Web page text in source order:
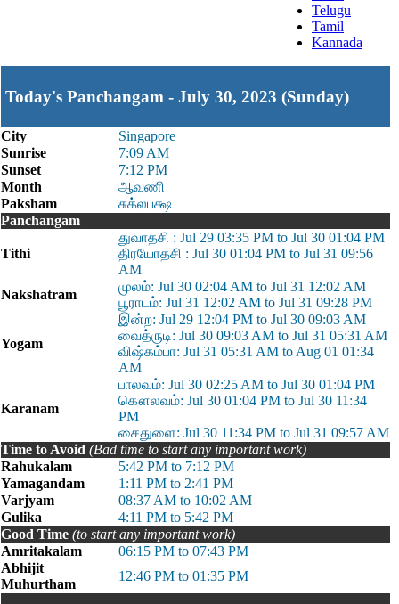
Telugu
Tamil
Kannada
Today's Panchangam - July 30, 2023 (Sunday)
City
Singapore
Sunrise
7:09 AM
Sunset
7:12 PM
Month
ஆவணி
Paksham
சுக்லபக்ஷ
Panchangam
Tithi
துவாதசி : Jul 29 03:35 PM to Jul 30 01:04 PM
திரயோதசி : Jul 30 01:04 PM to Jul 31 09:56
AM
Nakshatram
முலம்: Jul 30 02:04 AM to Jul 31 12:02 AM
பூராடம்: Jul 31 12:02 AM to Jul 31 09:28 PM
Yogam
இன்ற: Jul 29 12:04 PM to Jul 30 09:03 AM
வைத்ருடி: Jul 30 09:03 AM to Jul 31 05:31 AM
விஷ்கம்பா: Jul 31 05:31 AM to Aug 01 01:34
AM
Karanam
பாலவம்: Jul 30 02:25 AM to Jul 30 01:04 PM
கௌலவம்: Jul 30 01:04 PM to Jul 30 11:34
PM
சைதுளை: Jul 30 11:34 PM to Jul 31 09:57 AM
Time to Avoid (Bad time to start any important work)
Rahukalam
5:42 PM to 7:12 PM
Yamagandam
1:11 PM to 2:41 PM
Varjyam
08:37 AM to 10:02 AM
Gulika
4:11 PM to 5:42 PM
Good Time (to start any important work)
Amritakalam
06:15 PM to 07:43 PM
Abhijit
Muhurtham
12:46 PM to 01:35 PM